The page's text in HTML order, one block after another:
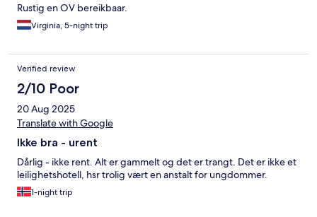
Rustig en OV bereikbaar.
Virginia, 5-night trip
Verified review
2/10 Poor
20 Aug 2025
Translate with Google
Ikke bra - urent
Dårlig - ikke rent. Alt er gammelt og det er trangt. Det er ikke et
leilighetshotell, hsr trolig vært en anstalt for ungdommer.
1-night trip